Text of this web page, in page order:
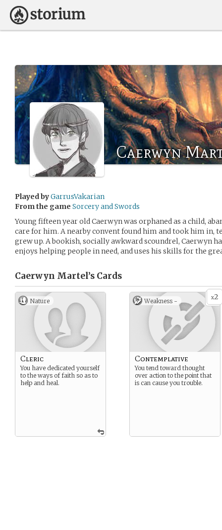
Caerwyn
Played byGarrusVakarian
From the game Sorcery and Swords
Young fifteen year old Caerwyn was orphaned as a child,
care for him. A nearby convent found him and took him in,
grew up. A bookish, socially awkward scoundrel, Caerwyn
enjoys helping people in need, and uses his skills for the
Caerwyn Martel’s Cards
Nature
Cleric
You have dedicated yourself
to the ways of faith so as to
help and heal.
x2
Weakness -
Contemplative
You tend toward thought
over action to the point that
is can cause you trouble.